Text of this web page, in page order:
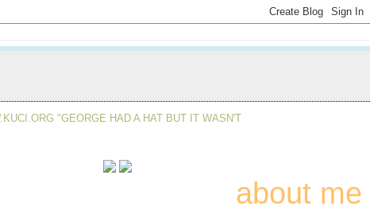
"GEORGE HAD A HAT BUT IT WASN'T
about me